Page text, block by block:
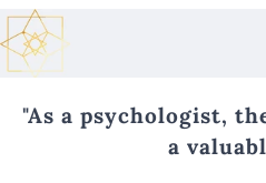
"As a psychologist,